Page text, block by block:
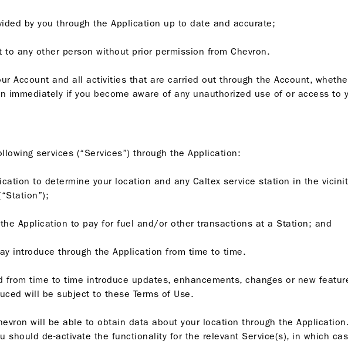
by you through the Application up to date and accurate;
any other person without prior permission from Chevron.
Account and all activities that are carried out through the Account,
immediately if you become aware of any unauthorized use of or access to
services (“Services”) through the Application:
to determine your location and any Caltex service station in the
Application to pay for fuel and/or other transactions at a Station; and
introduce through the Application from time to time.
from time to time introduce updates, enhancements, changes or new
will be subject to these Terms of Use.
will be able to obtain data about your location through the
should de-activate the functionality for the relevant Service(s), in which